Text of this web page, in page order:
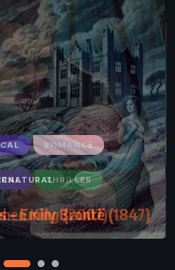
ROMANCE
– Emily Brontë (1847)